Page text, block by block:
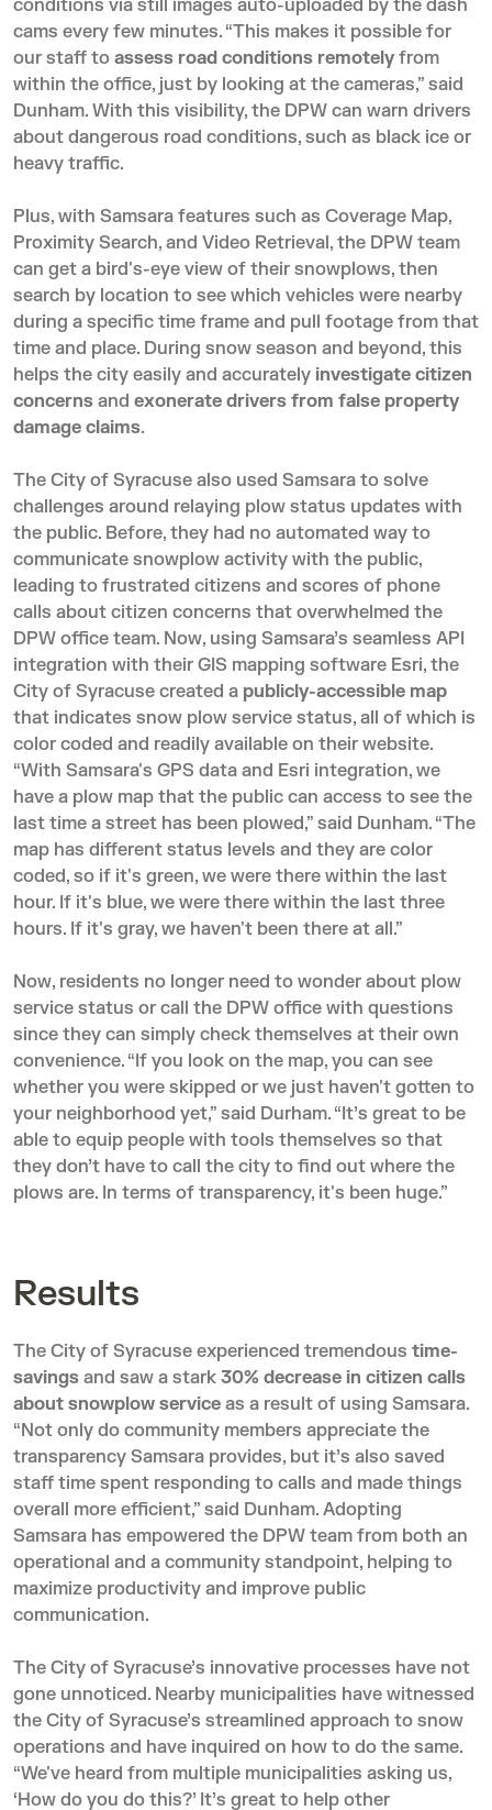
conditions via still images auto-uploaded by the dash
cams every few minutes. “This makes it possible for
our staff to assess road conditions remotely from
within the office, just by looking at the cameras,” said
Dunham. With this visibility, the DPW can warn drivers
about dangerous road conditions, such as black ice or
heavy traffic.
Plus, with Samsara features such as Coverage Map,
Proximity Search, and Video Retrieval, the DPW team
can get a bird's-eye view of their snowplows, then
search by location to see which vehicles were nearby
during a specific time frame and pull footage from that
time and place. During snow season and beyond, this
helps the city easily and accurately investigate citizen
concerns and exonerate drivers from false property
damage claims.
The City of Syracuse also used Samsara to solve
challenges around relaying plow status updates with
the public. Before, they had no automated way to
communicate snowplow activity with the public,
leading to frustrated citizens and scores of phone
calls about citizen concerns that overwhelmed the
DPW office team. Now, using Samsara’s seamless API
integration with their GIS mapping software Esri, the
City of Syracuse created a publicly-accessible map
that indicates snow plow service status, all of which is
color coded and readily available on their website.
“With Samsara's GPS data and Esri integration, we
have a plow map that the public can access to see the
last time a street has been plowed,” said Dunham. “The
map has different status levels and they are color
coded, so if it's green, we were there within the last
hour. If it's blue, we were there within the last three
hours. If it's gray, we haven't been there at all.”
Now, residents no longer need to wonder about plow
service status or call the DPW office with questions
since they can simply check themselves at their own
convenience. “If you look on the map, you can see
whether you were skipped or we just haven't gotten to
your neighborhood yet,” said Durham. “It’s great to be
able to equip people with tools themselves so that
they don’t have to call the city to find out where the
plows are. In terms of transparency, it's been huge.”
Results
The City of Syracuse experienced tremendous time-
savings and saw a stark 30% decrease in citizen calls
about snowplow service as a result of using Samsara.
“Not only do community members appreciate the
transparency Samsara provides, but it’s also saved
staff time spent responding to calls and made things
overall more efficient,” said Dunham. Adopting
Samsara has empowered the DPW team from both an
operational and a community standpoint, helping to
maximize productivity and improve public
communication.
The City of Syracuse’s innovative processes have not
gone unnoticed. Nearby municipalities have witnessed
the City of Syracuse’s streamlined approach to snow
operations and have inquired on how to do the same.
“We've heard from multiple municipalities asking us,
‘How do you do this?’ It’s great to help other